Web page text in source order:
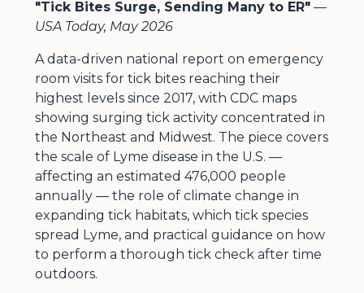
"Tick Bites Surge, Sending Many to ER"—
USA Today, May 2026
A data-driven national report on emergency
room visits for tick bites reaching their
highest levels since 2017, with CDC maps
showing surging tick activity concentrated in
the Northeast and Midwest. The piece covers
the scale of Lyme disease in the U.S. —
affecting an estimated 476,000 people
annually — the role of climate change in
expanding tick habitats, which tick species
spread Lyme, and practical guidance on how
to perform a thorough tick check after time
outdoors.